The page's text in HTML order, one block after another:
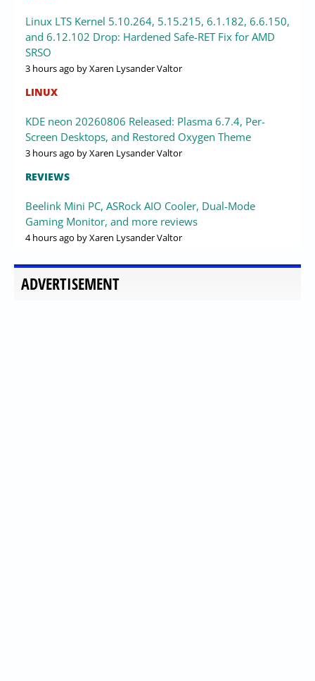
Linux LTS Kernel 5.10.264, 5.15.215, 6.1.182, 6.6.150,
and 6.12.102 Drop: Hardened Safe-RET Fix for AMD
SRSO
3 hours ago by Xaren Lysander Valtor
LINUX
KDE neon 20260806 Released: Plasma 6.7.4, Per-
Screen Desktops, and Restored Oxygen Theme
3 hours ago by Xaren Lysander Valtor
REVIEWS
Beelink Mini PC, ASRock AIO Cooler, Dual-Mode
Gaming Monitor, and more reviews
4 hours ago by Xaren Lysander Valtor
ADVERTISEMENT